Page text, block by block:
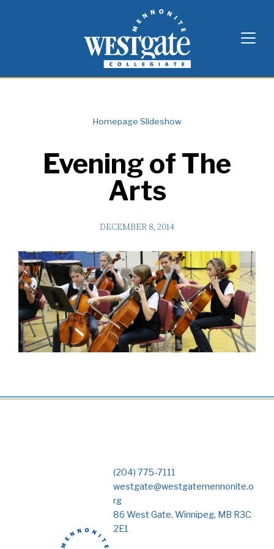
Westgate Mennonite Collegiate
Homepage Slideshow
Evening of The
Arts
DECEMBER 8, 2014
(204) 775-7111
westgate@westgatemennonite.o
rg
86 West Gate, Winnipeg, MB R3C
2E1